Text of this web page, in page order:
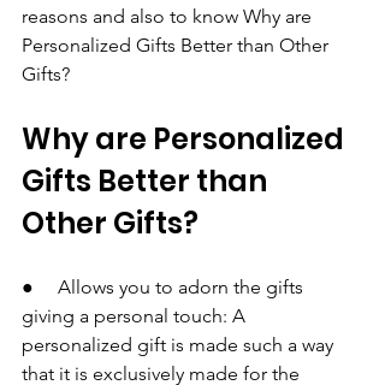
reasons and also to know Why are
Personalized Gifts Better than Other
Gifts?
Why are Personalized
Gifts Better than
Other Gifts?
●     Allows you to adorn the gifts
giving a personal touch: A
personalized gift is made such a way
that it is exclusively made for the